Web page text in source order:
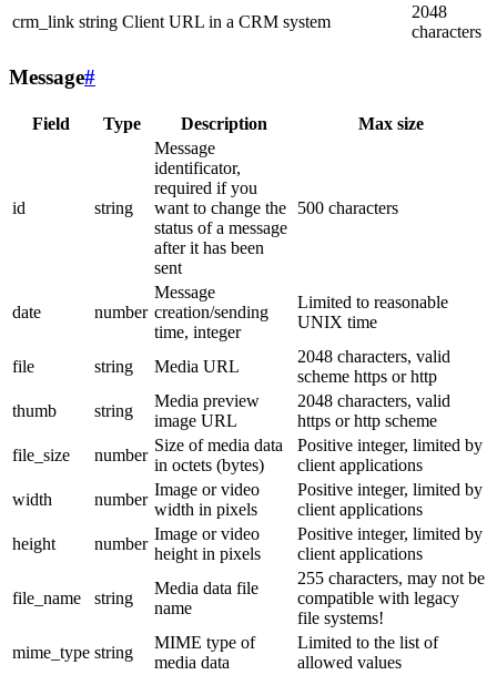
crm_link string Client URL in a CRM system
2048
characters
Message#
Field Type Description Max size
id string
Message
identificator,
required if you
want to change the
status of a message
after it has been
sent
500 characters
date number
Message
creation/sending
time, integer
Limited to reasonable
UNIX time
file string Media URL
2048 characters, valid
scheme https or http
thumb
string
Media preview
image URL
2048 characters, valid
https or http scheme
file_size
number
Size of media data
in octets (bytes)
Positive integer, limited by
client applications
width
number
Image or video
width in pixels
Positive integer, limited by
client applications
height
number
Image or video
height in pixels
Positive integer, limited by
client applications
file_name string
Media data file
name
255 characters, may not be
compatible with legacy
file systems!
mime_type string
MIME type of
media data
Limited to the list of
allowed values